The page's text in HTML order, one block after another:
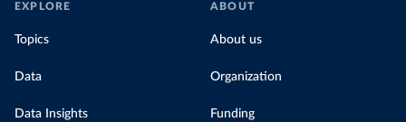
EXPLORE
Topics
Data
Data Insights
ABOUT
About us
Organization
Funding